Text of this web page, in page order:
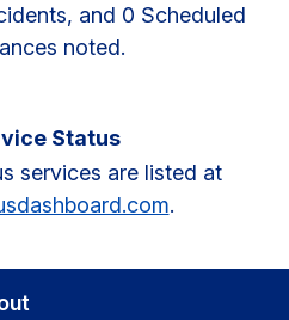
and 0 Scheduled
noted.
Status
services are listed at
.